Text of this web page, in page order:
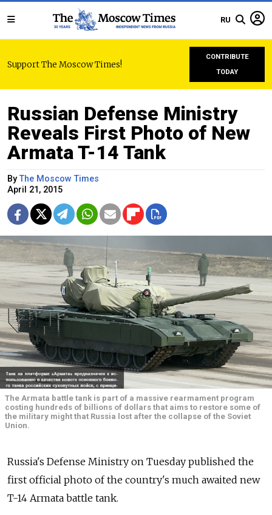
RU
Support The Moscow Times!
CONTRIBUTE
TODAY
Russian Defense Ministry
Reveals First Photo of New
Armata T-14 Tank
ByThe Moscow Times
April 21, 2015
The Armata battle tank is part of a massive rearmament program
costing hundreds of billions of dollars that aims to restore some of
the military might that Russia lost after the collapse of the Soviet
Union.
Russia's Defense Ministry on Tuesday published the
first official photo of the country's much awaited new
T-14 Armata battle tank.